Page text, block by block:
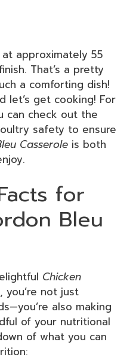
approximately 55
That’s a pretty
a comforting dish!
let’s get cooking! For
can check out the
safety to ensure
Casserole is both
for
Bleu
Chicken
, you’re not just
also making
of your nutritional
of what you can